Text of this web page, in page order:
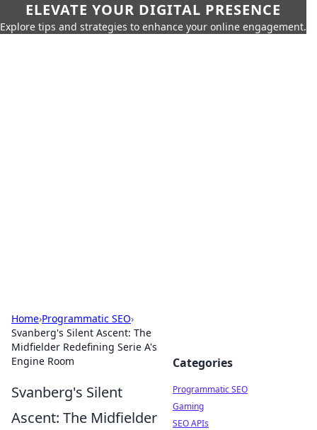
ELEVATE YOUR DIGITAL PRESENCE
Explore tips and strategies to enhance your online engagement.
Home›Programmatic SEO›
Svanberg's Silent Ascent: The
Midfielder Redefining Serie A's
Engine Room
Svanberg's Silent
Ascent: The Midfielder
Categories
Programmatic SEO
Gaming
SEO APIs